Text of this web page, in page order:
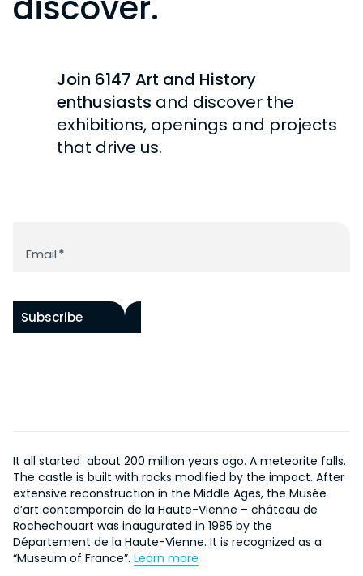
Join 6147 Art and History
enthusiasts and discover the
exhibitions, openings and projects
that drive us.
Email*
Subscribe
It all started about 200 million years ago. A meteorite falls.
The castle is built with rocks modified by the impact. After
extensive reconstruction in the Middle Ages, the Musée
d’art contemporain de la Haute-Vienne – château de
Rochechouart was inaugurated in 1985 by the
Département de la Haute-Vienne. It is recognized as a
“Museum of France”. Learn more